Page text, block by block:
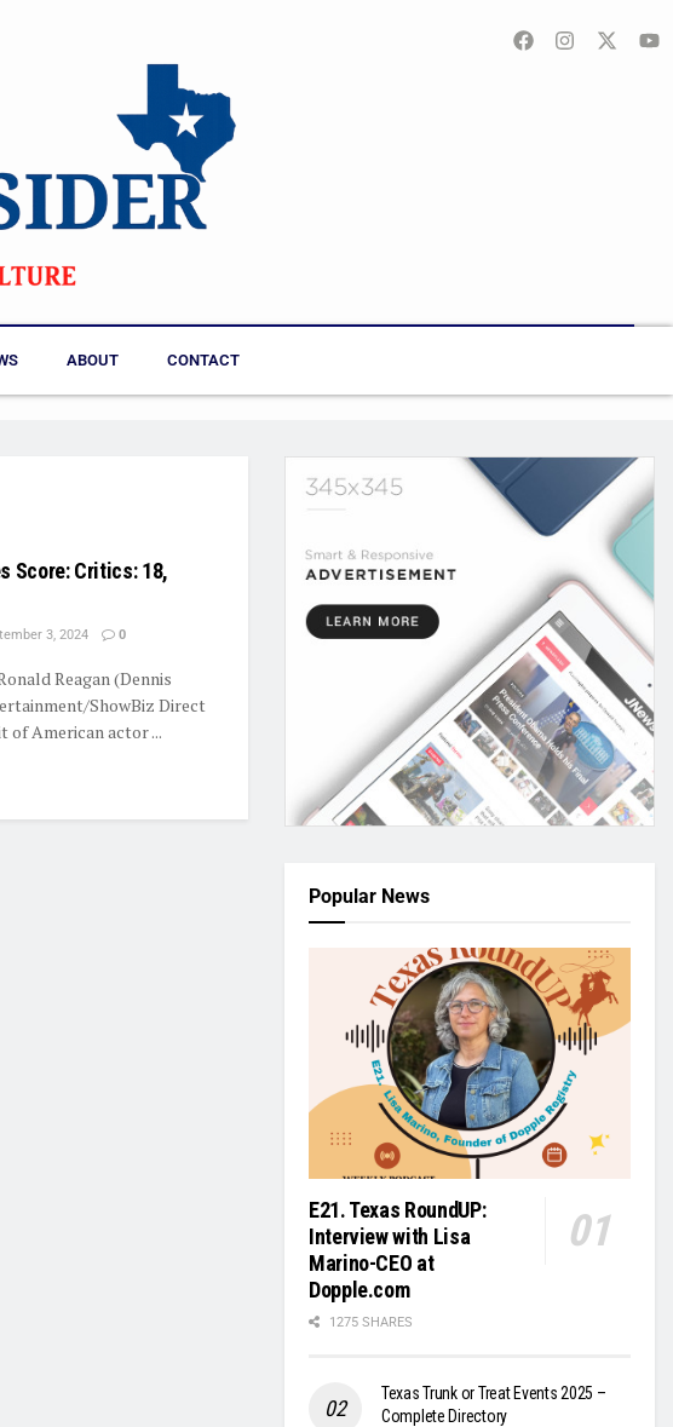
ABOUT CONTACT
Score: Critics: 18,
3, 2024 0
Reagan (Dennis
ShowBiz Direct
of American actor ...
Popular News
E21. Texas RoundUP:
Interview with Lisa
Marino-CEO at
Dopple.com
1275 SHARES
Texas Trunk or Treat Events 2025 –
Complete Directory